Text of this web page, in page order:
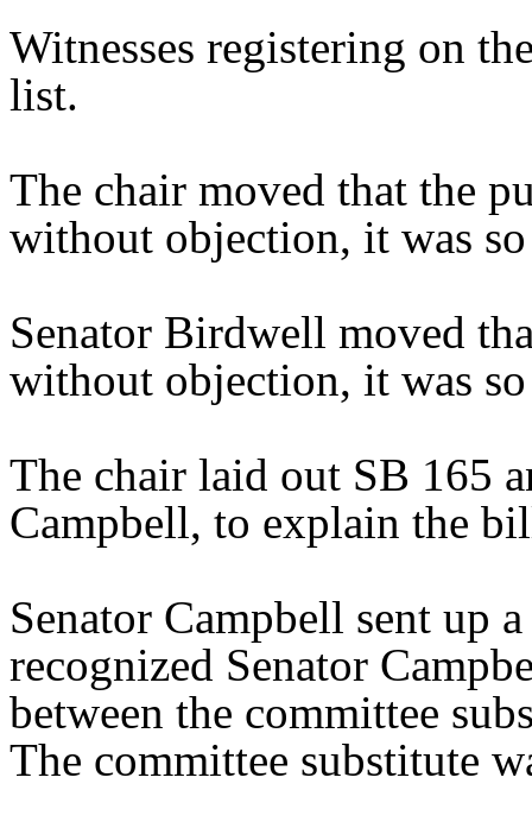
Witnesses registering on
list.
The chair moved that the
without objection, it was
Senator Birdwell moved
without objection, it was
The chair laid out SB 165
Campbell, to explain the
Senator Campbell sent up
recognized Senator
between the committee
The committee substitute